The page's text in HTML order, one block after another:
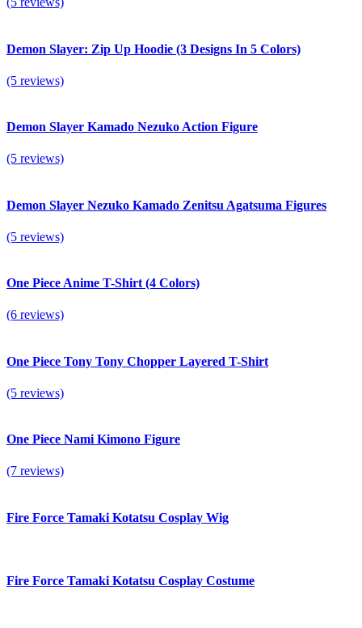
Demon Slayer: Zip Up Hoodie (3 Designs In 5 Colors)
(5 reviews)
Demon Slayer Kamado Nezuko Action Figure
(5 reviews)
Demon Slayer Nezuko Kamado Zenitsu Agatsuma Figures
(5 reviews)
One Piece Anime T-Shirt (4 Colors)
(6 reviews)
One Piece Tony Tony Chopper Layered T-Shirt
(5 reviews)
One Piece Nami Kimono Figure
(7 reviews)
Fire Force Tamaki Kotatsu Cosplay Wig
Fire Force Tamaki Kotatsu Cosplay Costume